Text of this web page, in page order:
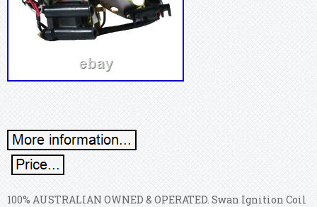
100% AUSTRALIAN OWNED & OPERATED. Swan Ignition Coil